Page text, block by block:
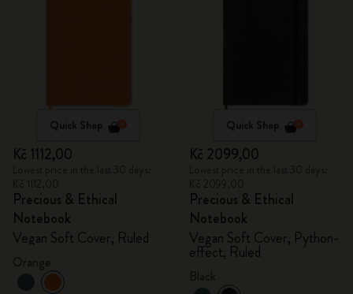
Quick Shop
Kč 1112,00
Precious & Ethical
Notebook
Vegan Soft Cover, Ruled
Quick Shop
Kč 2099,00
Precious & Ethical
Notebook
Vegan Soft Cover, Python-
effect, Ruled